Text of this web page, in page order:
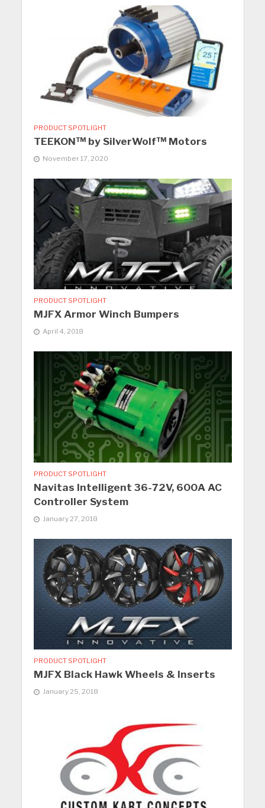
PRODUCT SPOTLIGHT
TEEKON™ by SilverWolf™ Motors
November 17, 2020
PRODUCT SPOTLIGHT
MJFX Armor Winch Bumpers
April 4, 2018
PRODUCT SPOTLIGHT
Navitas Intelligent 36-72V, 600A AC
Controller System
January 27, 2018
PRODUCT SPOTLIGHT
MJFX Black Hawk Wheels & Inserts
January 25, 2018